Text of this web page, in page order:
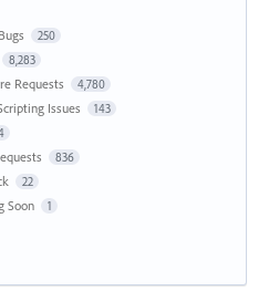
250
8,283
Requests 4,780
Issues 143
836
22
Soon 1